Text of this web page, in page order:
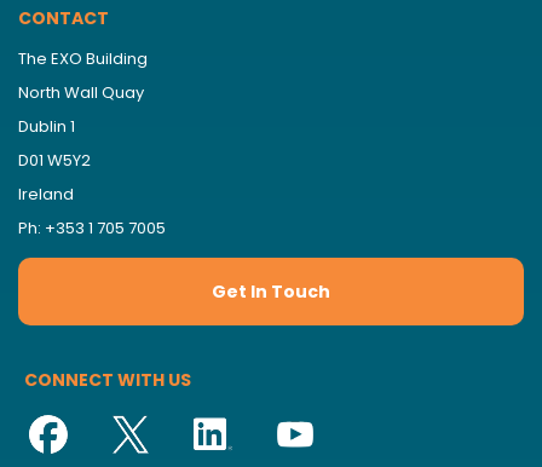
CONTACT
The EXO Building
North Wall Quay
Dublin 1
D01 W5Y2
Ireland
Ph: +353 1 705 7005
Get In Touch
CONNECT WITH US